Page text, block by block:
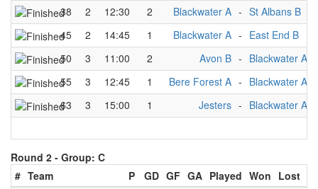
38
2 12:30 2 Blackwater A - St Albans B
45
2 14:45 1 Blackwater A - East End B
50
3 11:00 2 Avon B - Blackwater A
55
3 12:45 1 Bere Forest A - Blackwater A
63
3 15:00 1 Jesters - Blackwater A
Round 2 - Group: C
# Team P GD GF GA Played Won Lost